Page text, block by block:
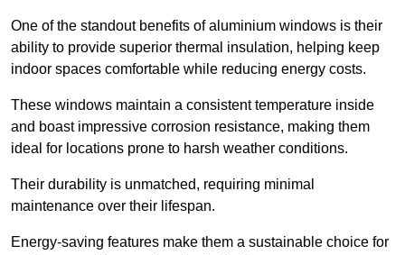
One of the standout benefits of aluminium windows is their
ability to provide superior thermal insulation, helping keep
indoor spaces comfortable while reducing energy costs.
These windows maintain a consistent temperature inside
and boast impressive corrosion resistance, making them
ideal for locations prone to harsh weather conditions.
Their durability is unmatched, requiring minimal
maintenance over their lifespan.
Energy-saving features make them a sustainable choice for